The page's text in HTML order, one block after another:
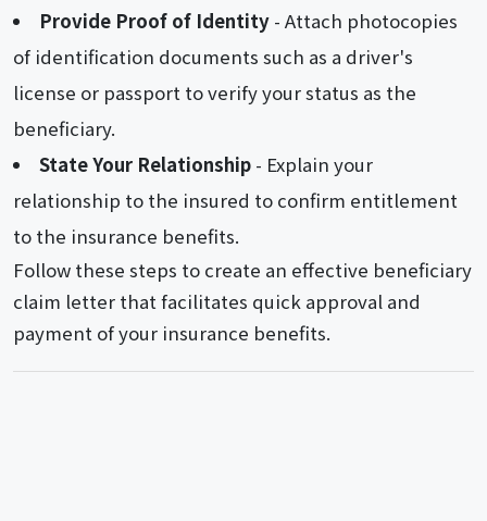
Provide Proof of Identity- Attach photocopies
of identification documents such as a driver's
license or passport to verify your status as the
beneficiary.
State Your Relationship- Explain your
relationship to the insured to confirm entitlement
to the insurance benefits.
Follow these steps to create an effective beneficiary
claim letter that facilitates quick approval and
payment of your insurance benefits.